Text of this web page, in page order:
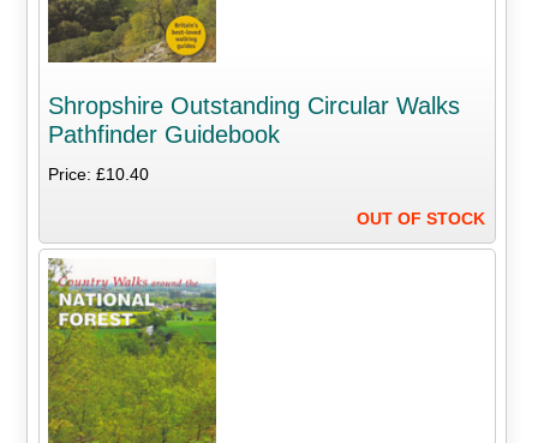
Shropshire Outstanding Circular Walks
Pathfinder Guidebook
Price: £10.40
OUT OF STOCK